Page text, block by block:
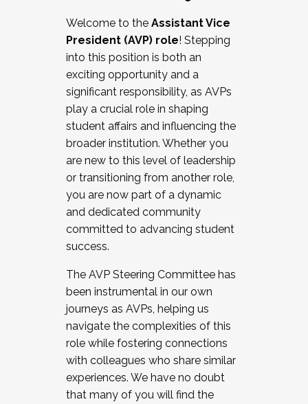
Working and operating with labor
relations/collective bargaining
Collaborating with academic affairs
Navigating politics
New laws and policies
Mental health of students/staff
...And much more.
JOIN A COHORT: We are now recruiting for
the Fall 2025 Cohort . Interested in joining a
cohort and/or becoming a Cohort
Facilitator complete the application by
December 5, 2025.
Welcome to the Assistant Vice
President (AVP) role! Stepping
into this position is both an
exciting opportunity and a
significant responsibility, as AVPs
play a crucial role in shaping
student affairs and influencing the
broader institution. Whether you
are new to this level of leadership
or transitioning from another role,
you are now part of a dynamic
and dedicated community
committed to advancing student
success.
The AVP Steering Committee has
been instrumental in our own
journeys as AVPs, helping us
navigate the complexities of this
role while fostering connections
with colleagues who share similar
experiences. We have no doubt
that many of you will find the